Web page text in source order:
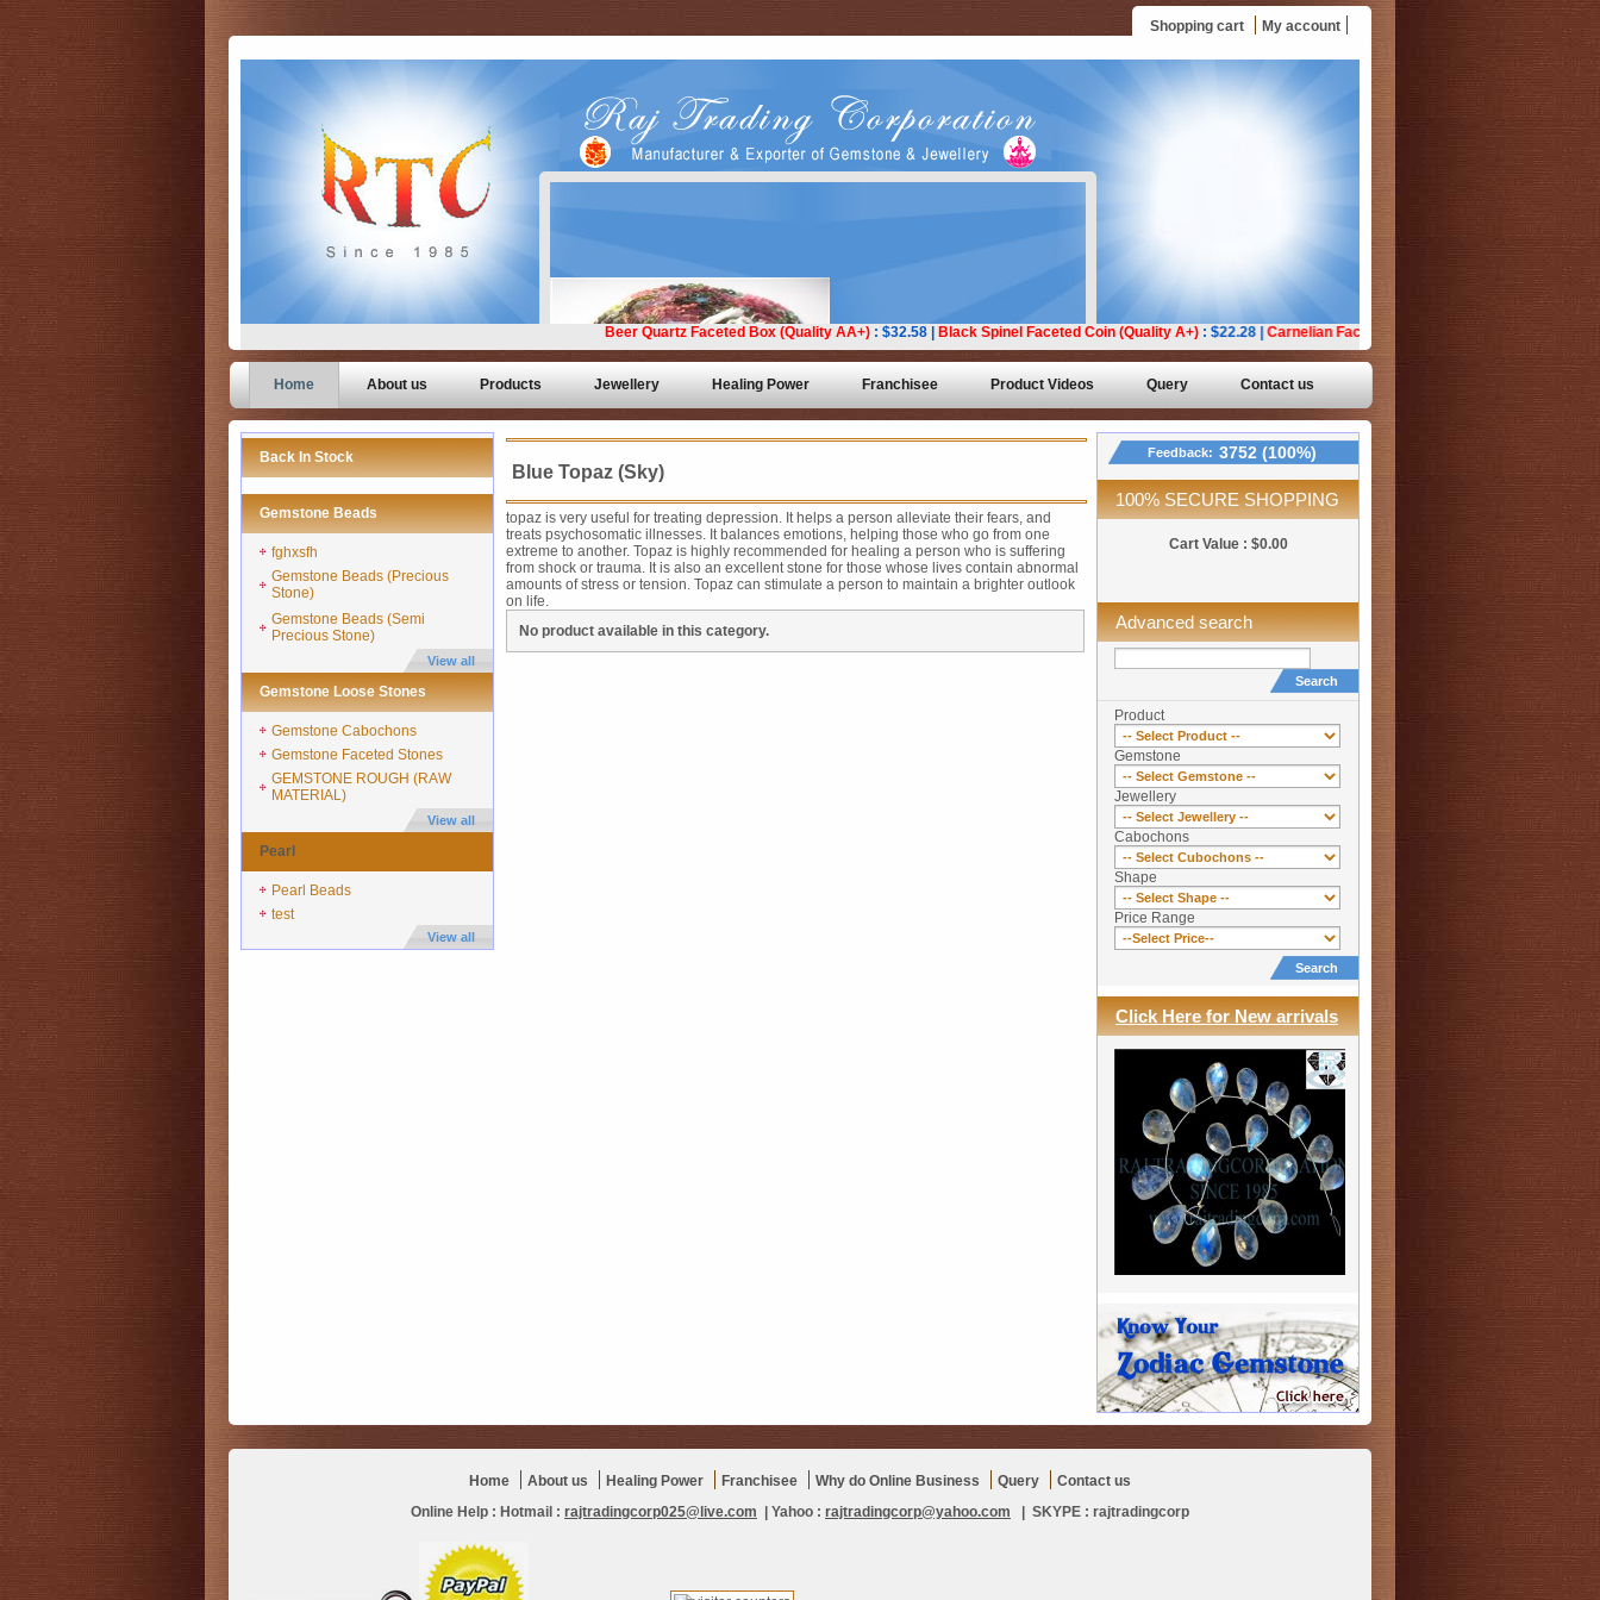
Shopping cart My account
Home About us Products Jewellery Healing Power Franchisee Product Videos Query Contact us
Back In Stock
Gemstone Beads
fghxsfh
Gemstone Beads (Precious
Stone)
Gemstone Beads (Semi
Precious Stone)
View all
Gemstone Loose Stones
Gemstone Cabochons
Gemstone Faceted Stones
GEMSTONE ROUGH (RAW
MATERIAL)
View all
Pearl
Pearl Beads
test
View all
Blue Topaz (Sky)
topaz is very useful for treating depression. It helps a person alleviate their fears, and
treats psychosomatic illnesses. It balances emotions, helping those who go from one
extreme to another. Topaz is highly recommended for healing a person who is suffering
from shock or trauma. It is also an excellent stone for those whose lives contain abnormal
amounts of stress or tension. Topaz can stimulate a person to maintain a brighter outlook
on life.
No product available in this category.
Feedback: 3752 (100%)
100% SECURE SHOPPING
Cart Value : $0.00
Advanced search
Search
Product
Gemstone
Jewellery
Cabochons
Shape
Price Range
Search
Home About us Healing Power Franchisee Why do Online Business Query
Contact us
Online Help : Hotmail : rajtradingcorp025@live.com | Yahoo : rajtradingcorp@yahoo.com | SKYPE : rajtradingcorp